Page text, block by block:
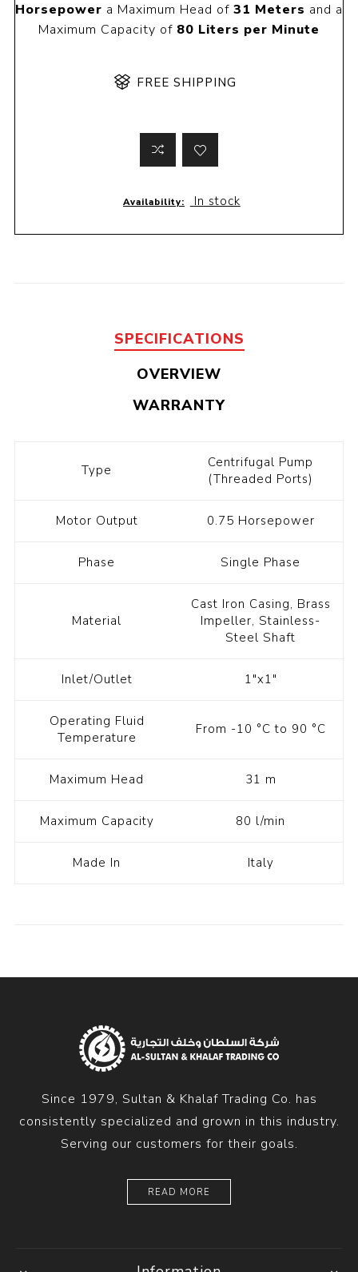
Horsepower a Maximum Head of 31 Meters and a
Maximum Capacity of 80 Liters per Minute
FREE SHIPPING
Availability: In stock
SPECIFICATIONS
OVERVIEW
WARRANTY
Type
Centrifugal Pump
(Threaded Ports)
Motor Output 0.75 Horsepower
Phase Single Phase
Material
Cast Iron Casing, Brass
Impeller, Stainless-
Steel Shaft
Inlet/Outlet 1"x1"
Operating Fluid
Temperature
From -10 °C to 90 °C
Maximum Head 31 m
Maximum Capacity 80 l/min
Made In Italy
Since 1979, Sultan & Khalaf Trading Co. has
consistently specialized and grown in this industry.
Serving our customers for their goals.
READ MORE